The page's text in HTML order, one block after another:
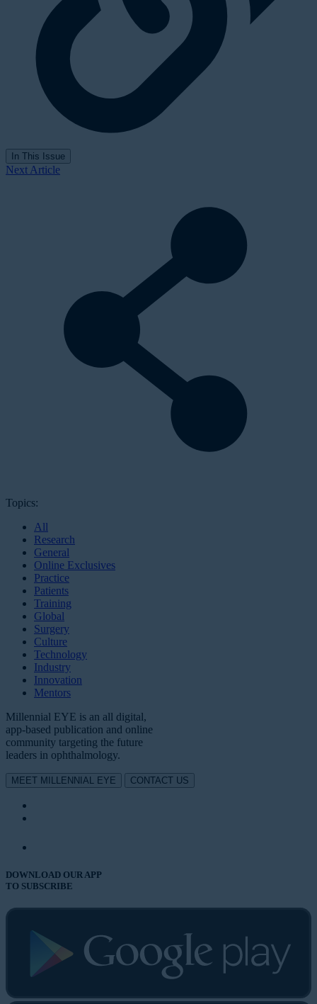
In This Issue
Next Article
Topics:
All
Research
General
Online Exclusives
Practice
Patients
Training
Global
Surgery
Culture
Technology
Industry
Innovation
Mentors
Millennial EYE is an all digital,
app-based publication and online
community targeting the future
leaders in ophthalmology.
MEET MILLENNIAL EYE CONTACT US
DOWNLOAD OUR APP
TO SUBSCRIBE